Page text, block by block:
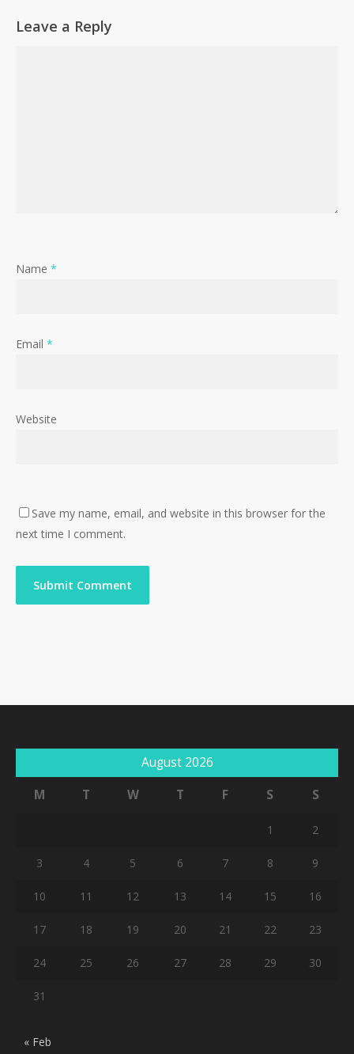
Leave a Reply
Name *
Email *
Website
Save my name, email, and website in this browser for the
next time I comment.
August 2026
M
T W T F S S
1 2
3 4 5 6 7 8 9
10 11 12 13 14 15 16
17 18 19 20 21 22 23
24 25 26 27 28 29 30
31
« Feb